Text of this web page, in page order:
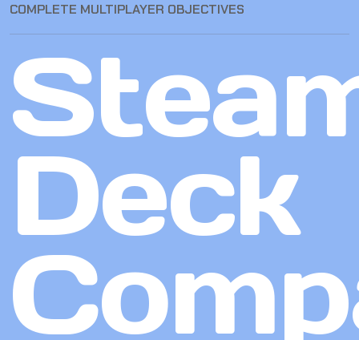
COMPLETE MULTIPLAYER OBJECTIVES
Deck